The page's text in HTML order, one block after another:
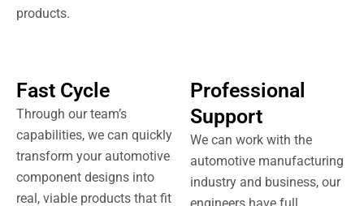
products.
Fast Cycle
Through our team’s
capabilities, we can quickly
transform your automotive
component designs into
real, viable products that fit
Professional
Support
We can work with the
automotive manufacturing
industry and business, our
engineers have full